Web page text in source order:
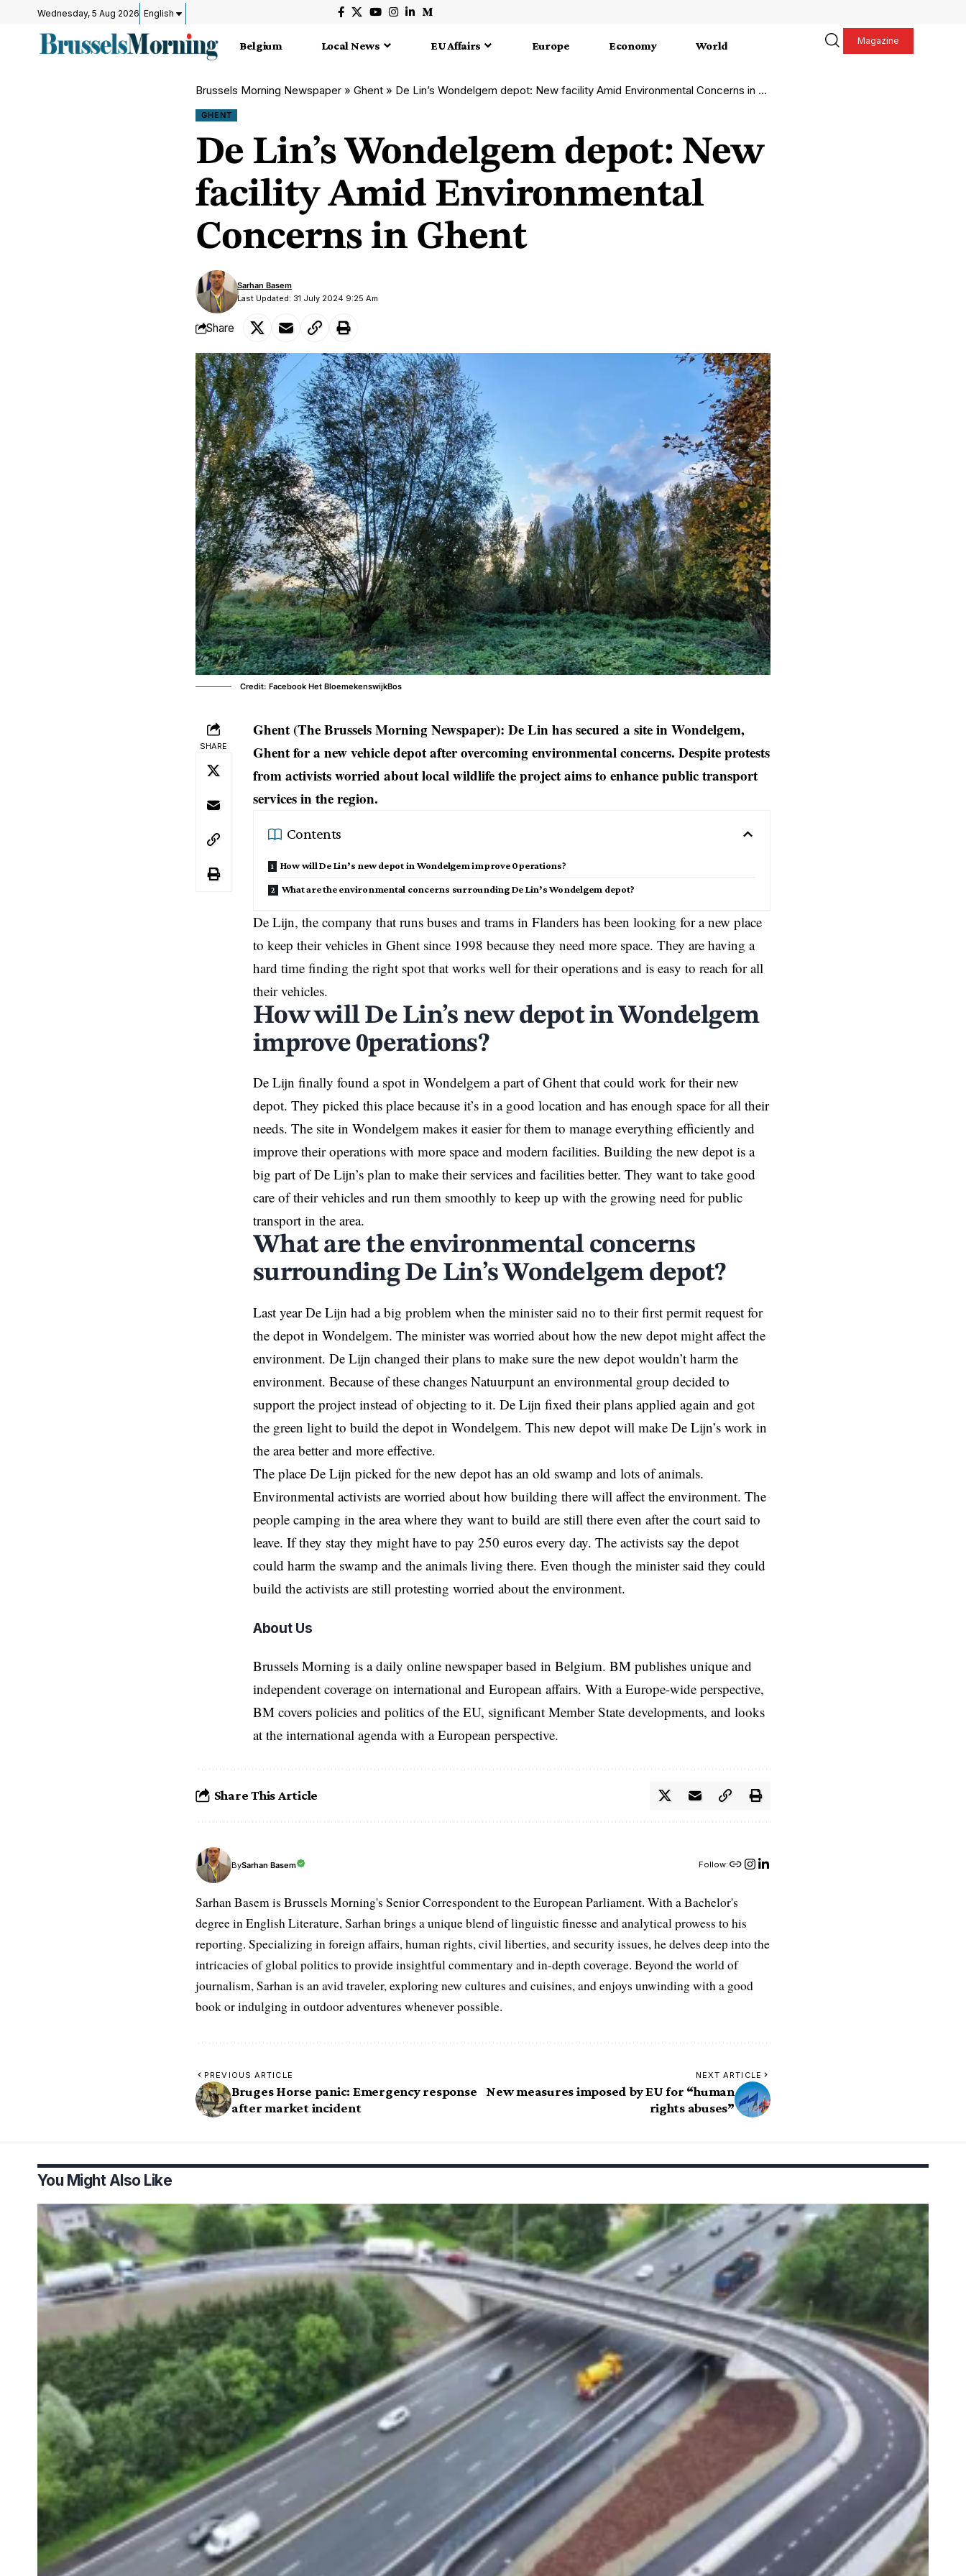
Wednesday, 5 Aug 2026 English
Belgium Local News EU Affairs Europe Economy World Magazine
Brussels Morning Newspaper » Ghent » De Lin’s Wondelgem depot: New facility Amid Environmental Concerns in Ghent
GHENT
De Lin’s Wondelgem depot: New
facility Amid Environmental
Concerns in Ghent
Last Updated: 31 July 2024 9:25 Am
Sarhan Basem
Share
Credit: Facebook Het BloemekenswijkBos
SHARE
Ghent (The Brussels Morning Newspaper): De Lin has secured a site in Wondelgem,
Ghent for a new vehicle depot after overcoming environmental concerns. Despite protests
from activists worried about local wildlife the project aims to enhance public transport
services in the region.
Contents
How will De Lin’s new depot in Wondelgem improve 0perations?
What are the environmental concerns surrounding De Lin’s Wondelgem depot?
De Lijn, the company that runs buses and trams in Flanders has been looking for a new place
to keep their vehicles in Ghent since 1998 because they need more space. They are having a
hard time finding the right spot that works well for their operations and is easy to reach for all
their vehicles.
How will De Lin’s new depot in Wondelgem
improve 0perations?
De Lijn finally found a spot in Wondelgem a part ofGhent that could work for their new
depot. They picked this place because it’s in a good location and has enough space for all their
needs. The site in Wondelgem makes it easier for them to manage everything efficiently and
improve their operations with more space and modern facilities. Building the new depot is a
big part of De Lijn’s plan to make their services and facilities better. They want to take good
care of their vehicles and run them smoothly to keep up with the growing need for public
transport in the area.
What are the environmental concerns
surrounding De Lin’s Wondelgem depot?
Last year De Lijn had a big problem when the minister said no to their first permit request for
the depot in Wondelgem. The minister was worried about how the new depot might affect the
environment. De Lijn changed their plans to make sure the new depot wouldn’t harm the
environment. Because of these changes Natuurpunt an environmental group decided to
support the project instead of objecting to it. De Lijn fixed their plans applied again and got
the green light to build the depot in Wondelgem. This new depot will make De Lijn’s work in
the area better and more effective.
The place De Lijn picked for the new depot has an old swamp and lots of animals.
Environmental activists are worried about how building there will affect the environment. The
people camping in the area where they want to build are still there even after the court said to
leave. If they stay they might have to pay 250 euros every day. The activists say the depot
could harm the swamp and the animals living there. Even though the minister said they could
build the activists are still protesting worried about the environment.
About Us
Brussels Morning is a daily online newspaper based in Belgium. BM publishes unique and
independent coverage on international and European affairs. With a Europe-wide perspective,
BM covers policies and politics of the EU, significant Member State developments, and looks
at the international agenda with a European perspective.
Share This Article
BySarhan Basem Follow:
Sarhan Basem is Brussels Morning's Senior Correspondent to the European Parliament. With a Bachelor's
degree in English Literature, Sarhan brings a unique blend of linguistic finesse and analytical prowess to his
reporting. Specializing in foreign affairs, human rights, civil liberties, and security issues, he delves deep into the
intricacies of global politics to provide insightful commentary and in-depth coverage. Beyond the world of
journalism, Sarhan is an avid traveler, exploring new cultures and cuisines, and enjoys unwinding with a good
book or indulging in outdoor adventures whenever possible.
PREVIOUS ARTICLE
Bruges Horse panic: Emergency response
after market incident
NEXT ARTICLE
New measures imposed by EU for “human
rights abuses”
You Might Also Like